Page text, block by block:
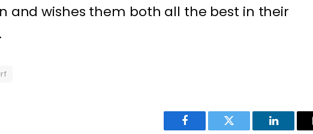
and wishes them both all the best in their
Facebook Twitter LinkedIn